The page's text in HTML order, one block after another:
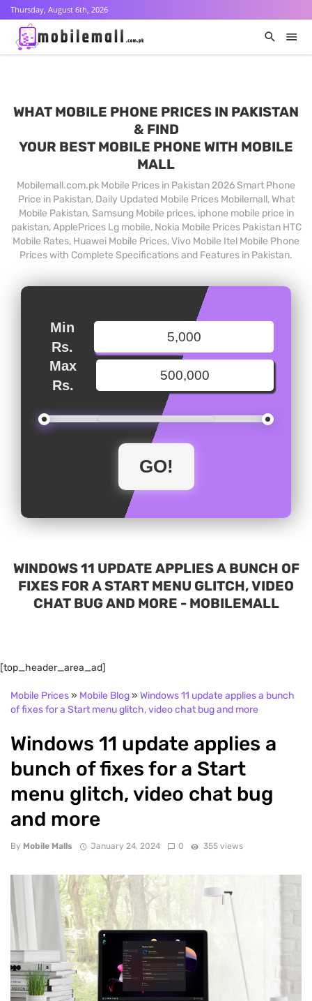
Thursday, August 6th, 2026
WHAT MOBILE PHONE PRICES IN PAKISTAN
& FIND
YOUR BEST MOBILE PHONE WITH MOBILE
MALL
Mobilemall.com.pk Mobile Prices in Pakistan 2026 Smart Phone
Price in Pakistan, Daily Updated Mobile Prices Mobilemall, What
Mobile Pakistan, Samsung Mobile prices, iphone mobile price in
pakistan, ApplePrices Lg mobile, Nokia Mobile Prices Pakistan HTC
Mobile Rates, Huawei Mobile Prices, Vivo Mobile Itel Mobile Phone
Prices with Complete Specifications and Features in Pakistan.
Min
Rs.
Max
Rs.
WINDOWS 11 UPDATE APPLIES A BUNCH OF
FIXES FOR A START MENU GLITCH, VIDEO
CHAT BUG AND MORE - MOBILEMALL
[top_header_area_ad]
Mobile Prices» Mobile Blog» Windows 11 update applies a bunch
of fixes for a Start menu glitch, video chat bug and more
Windows 11 update applies a
bunch of fixes for a Start
menu glitch, video chat bug
and more
By Mobile Malls January 24, 2024 0 355 views